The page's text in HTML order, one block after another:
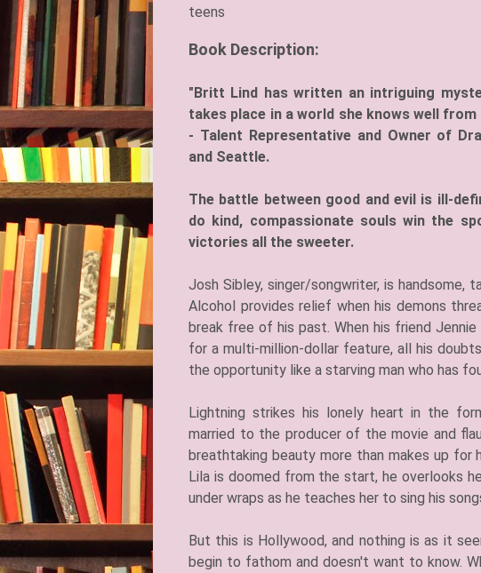
teens
Book Description:
"Britt Lind has written an intriguing
takes place in a world she knows well
- Talent Representative and Owner of
and Seattle.
The battle between good and evil is ill-
do kind, compassionate souls win the
victories all the sweeter.
​Josh Sibley, singer/songwriter, is handsome,
Alcohol provides relief when his demons
break free of his past. When his friend
for a multi-million-dollar feature, all his
the opportunity like a starving man who has
Lightning strikes his lonely heart in the
married to the producer of the movie and
breathtaking beauty more than makes up
Lila is doomed from the start, he overlooks
under wraps as he teaches her to sing his
But this is Hollywood, and nothing is as it
begin to fathom and doesn't want to know.